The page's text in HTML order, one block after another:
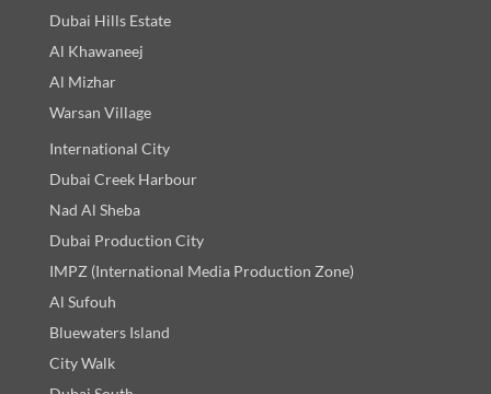
Dubai Hills Estate
Al Khawaneej
Al Mizhar
Warsan Village
International City
Dubai Creek Harbour
Nad Al Sheba
Dubai Production City
IMPZ (International Media Production Zone)
Al Sufouh
Bluewaters Island
City Walk